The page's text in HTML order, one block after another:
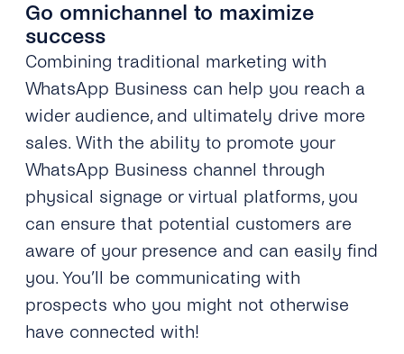
Go omnichannel to maximize
success
Combining traditional marketing with
WhatsApp Business can help you reach a
wider audience, and ultimately drive more
sales. With the ability to promote your
WhatsApp Business channel through
physical signage or virtual platforms, you
can ensure that potential customers are
aware of your presence and can easily find
you. You’ll be communicating with
prospects who you might not otherwise
have connected with!